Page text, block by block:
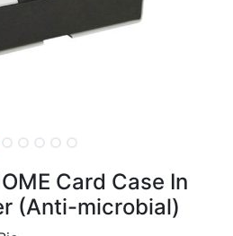
Card Case In
(Anti-microbial)